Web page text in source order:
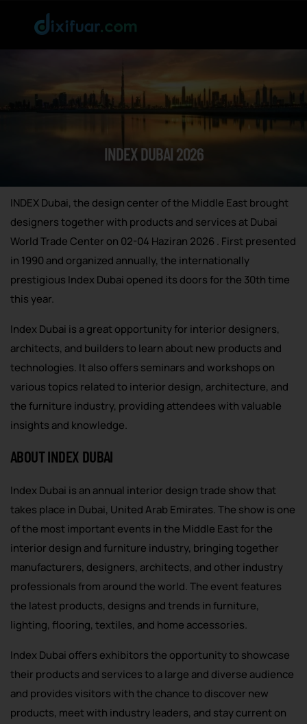
INDEX DUBAI 2026
INDEX Dubai, the design center of the Middle East brought
designers together with products and services at Dubai
World Trade Center on 02-04 Haziran 2026 . First presented
in 1990 and organized annually, the internationally
prestigious Index Dubai opened its doors for the 30th time
this year.
Index Dubai is a great opportunity for interior designers,
architects, and builders to learn about new products and
technologies. It also offers seminars and workshops on
various topics related to interior design, architecture, and
the furniture industry, providing attendees with valuable
insights and knowledge.
ABOUT INDEX DUBAI
Index Dubai is an annual interior design trade show that
takes place in Dubai, United Arab Emirates. The show is one
of the most important events in the Middle East for the
interior design and furniture industry, bringing together
manufacturers, designers, architects, and other industry
professionals from around the world. The event features
the latest products, designs and trends in furniture,
lighting, flooring, textiles, and home accessories.
Index Dubai offers exhibitors the opportunity to showcase
their products and services to a large and diverse audience
and provides visitors with the chance to discover new
products, meet with industry leaders, and stay current on